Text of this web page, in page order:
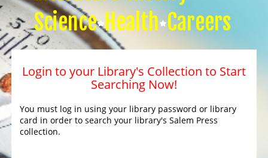
Science Health Careers
Login to your Library's Collection to Start
Searching Now!
You must log in using your library password or library
card in order to search your library's Salem Press
collection.